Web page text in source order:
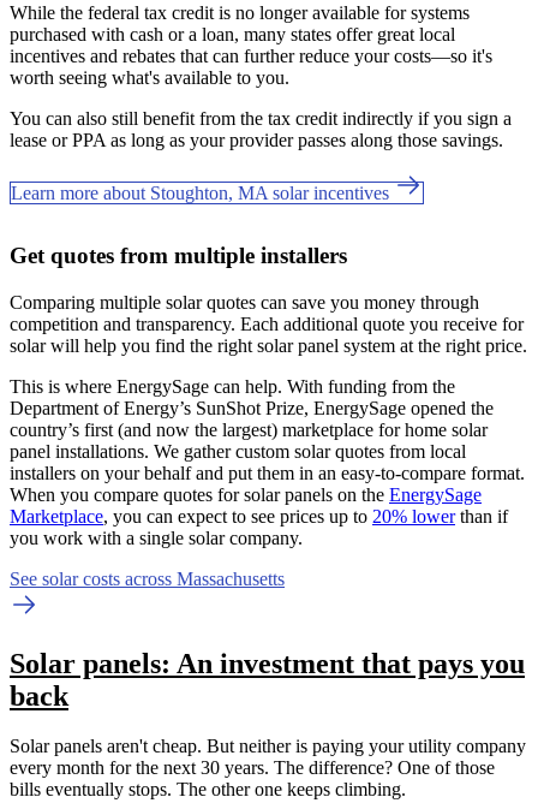
While the federal tax credit is no longer available for systems
purchased with cash or a loan, many states offer great local
incentives and rebates that can further reduce your costs—so it's
worth seeing what's available to you.
You can also still benefit from the tax credit indirectly if you sign a
lease or PPA as long as your provider passes along those savings.
Learn more about Stoughton, MA solar incentives
Get quotes from multiple installers
Comparing multiple solar quotes can save you money through
competition and transparency. Each additional quote you receive for
solar will help you find the right solar panel system at the right price.
This is where EnergySage can help. With funding from the
Department of Energy’s SunShot Prize, EnergySage opened the
country’s first (and now the largest) marketplace for home solar
panel installations. We gather custom solar quotes from local
installers on your behalf and put them in an easy-to-compare format.
When you compare quotes for solar panels on the EnergySage
Marketplace, you can expect to see prices up to 20% lowerthan if
you work with a single solar company.
See solar costs across Massachusetts
Solar panels: An investment that pays you
back
Solar panels aren't cheap. But neither is paying your utility company
every month for the next 30 years. The difference? One of those
bills eventually stops. The other one keeps climbing.